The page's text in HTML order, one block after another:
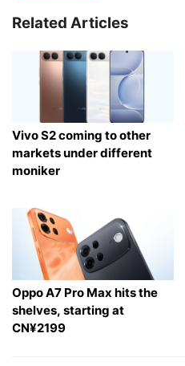
Related Articles
Vivo S2 coming to other
markets under different
moniker
Oppo A7 Pro Max hits the
shelves, starting at
CN¥2199